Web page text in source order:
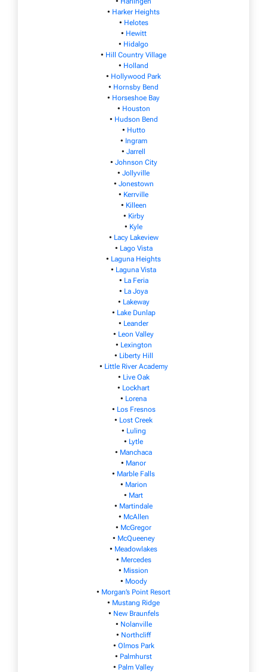
• Harker Heights
• Helotes
• Hewitt
• Hidalgo
• Hill Country Village
• Holland
• Hollywood Park
• Hornsby Bend
• Horseshoe Bay
• Houston
• Hudson Bend
• Hutto
• Ingram
• Jarrell
• Johnson City
• Jollyville
• Jonestown
• Kerrville
• Killeen
• Kirby
• Kyle
• Lacy Lakeview
• Lago Vista
• Laguna Heights
• Laguna Vista
• La Feria
• La Joya
• Lakeway
• Lake Dunlap
• Leander
• Leon Valley
• Lexington
• Liberty Hill
• Little River Academy
• Live Oak
• Lockhart
• Lorena
• Los Fresnos
• Lost Creek
• Luling
• Lytle
• Manchaca
• Manor
• Marble Falls
• Marion
• Mart
• Martindale
• McAllen
• McGregor
• McQueeney
• Meadowlakes
• Mercedes
• Mission
• Moody
• Morgan’s Point Resort
• Mustang Ridge
• New Braunfels
• Nolanville
• Northcliff
• Olmos Park
• Palmhurst
• Palm Valley